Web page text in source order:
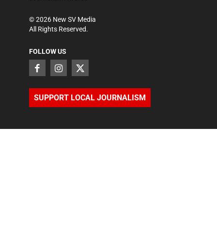
©2026 New SV Media
All Rights Reserved.
FOLLOW US
SUPPORT LOCAL JOURNALISM